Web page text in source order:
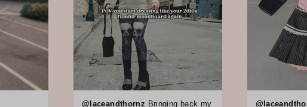
@laceandthornz Bringing back my